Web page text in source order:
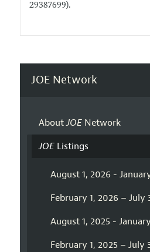
29387699).
JOE Network
AboutJOENetwork
JOEListings
August 1, 2026 -
February 1, 2026 – July
August 1, 2025 -
February 1, 2025 – July